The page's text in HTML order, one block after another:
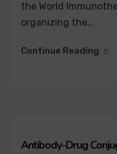
the World
organizing the...
Continue Reading
Antibody-Drug